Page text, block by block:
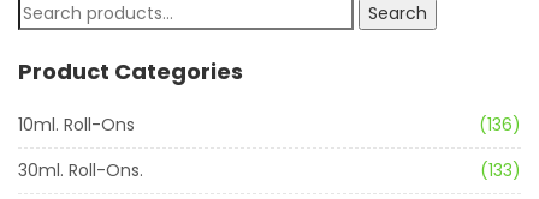
Search
Product Categories
10ml. Roll-Ons
(136)
30ml. Roll-Ons.
(133)